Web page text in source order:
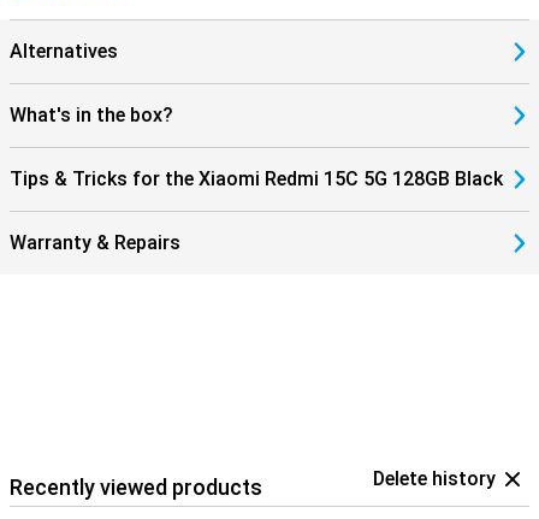
Alternatives
What's in the box?
Tips & Tricks for the Xiaomi Redmi 15C 5G 128GB Black
Warranty & Repairs
Recently viewed products Delete history